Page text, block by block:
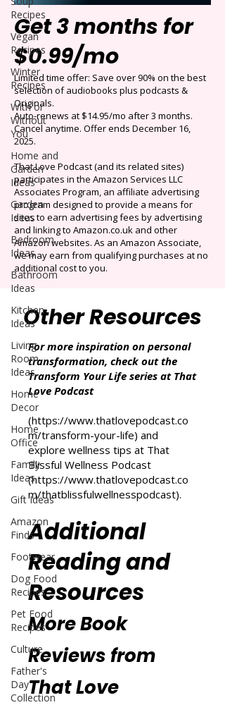
Recipes
Vegan
Recipes
Winter
Recipes
With or
Without
You
Home and
Garden
Ideas
Garden
Ideas
Bedroom
Ideas
Bathroom
Ideas
Kitchen
Ideas
Living
Room
Ideas
Home
Decor
Home
Office
Family
Ideas
Gift Ideas
Amazon
Finds
Footwear
Dog Food
Recipes
Pet Food
Recipes
Culture
Father's
Day
Collection
Get 3 months for
$0.99/mo
Limited time offer: Save over 90% on the best
selection of audiobooks plus podcasts &
Originals.
Auto-renews at $14.95/mo after 3 months.
Cancel anytime. Offer ends December 16,
2025.
That Love Podcast (and its related sites)
participates in the Amazon Services LLC
Associates Program, an affiliate advertising
program designed to provide a means for
sites to earn advertising fees by advertising
and linking to Amazon.co.uk and other
Amazon websites. As an Amazon Associate,
we may earn from qualifying purchases at no
additional cost to you.
Other Resources
For more inspiration on personal
transformation, check out the
Transform Your Life series at That
Love Podcast
(https://www.thatlovepodcast.co
m/transform-your-life) and
explore wellness tips at That
Blissful Wellness Podcast
(https://www.thatlovepodcast.co
m/thatblissfulwellnesspodcast).
Additional
Reading and
Resources
More Book
Reviews from
That Love